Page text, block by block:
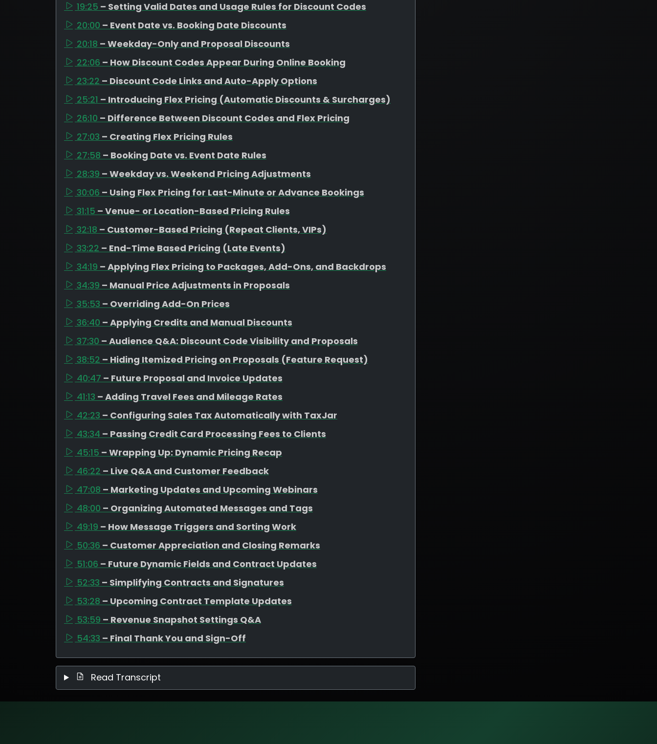
19:25 – Setting Valid Dates and Usage Rules for Discount Codes
20:00 – Event Date vs. Booking Date Discounts
20:18 – Weekday-Only and Proposal Discounts
22:06 – How Discount Codes Appear During Online Booking
23:22 – Discount Code Links and Auto-Apply Options
25:21 – Introducing Flex Pricing (Automatic Discounts & Surcharges)
26:10 – Difference Between Discount Codes and Flex Pricing
27:03 – Creating Flex Pricing Rules
27:58 – Booking Date vs. Event Date Rules
28:39 – Weekday vs. Weekend Pricing Adjustments
30:06 – Using Flex Pricing for Last-Minute or Advance Bookings
31:15 – Venue- or Location-Based Pricing Rules
32:18 – Customer-Based Pricing (Repeat Clients, VIPs)
33:22 – End-Time Based Pricing (Late Events)
34:19 – Applying Flex Pricing to Packages, Add-Ons, and Backdrops
34:39 – Manual Price Adjustments in Proposals
35:53 – Overriding Add-On Prices
36:40 – Applying Credits and Manual Discounts
37:30 – Audience Q&A: Discount Code Visibility and Proposals
38:52 – Hiding Itemized Pricing on Proposals (Feature Request)
40:47 – Future Proposal and Invoice Updates
41:13 – Adding Travel Fees and Mileage Rates
42:23 – Configuring Sales Tax Automatically with TaxJar
43:34 – Passing Credit Card Processing Fees to Clients
45:15 – Wrapping Up: Dynamic Pricing Recap
46:22 – Live Q&A and Customer Feedback
47:08 – Marketing Updates and Upcoming Webinars
48:00 – Organizing Automated Messages and Tags
49:19 – How Message Triggers and Sorting Work
50:36 – Customer Appreciation and Closing Remarks
51:06 – Future Dynamic Fields and Contract Updates
52:33 – Simplifying Contracts and Signatures
53:28 – Upcoming Contract Template Updates
53:59 – Revenue Snapshot Settings Q&A
54:33 – Final Thank You and Sign-Off
Read Transcript